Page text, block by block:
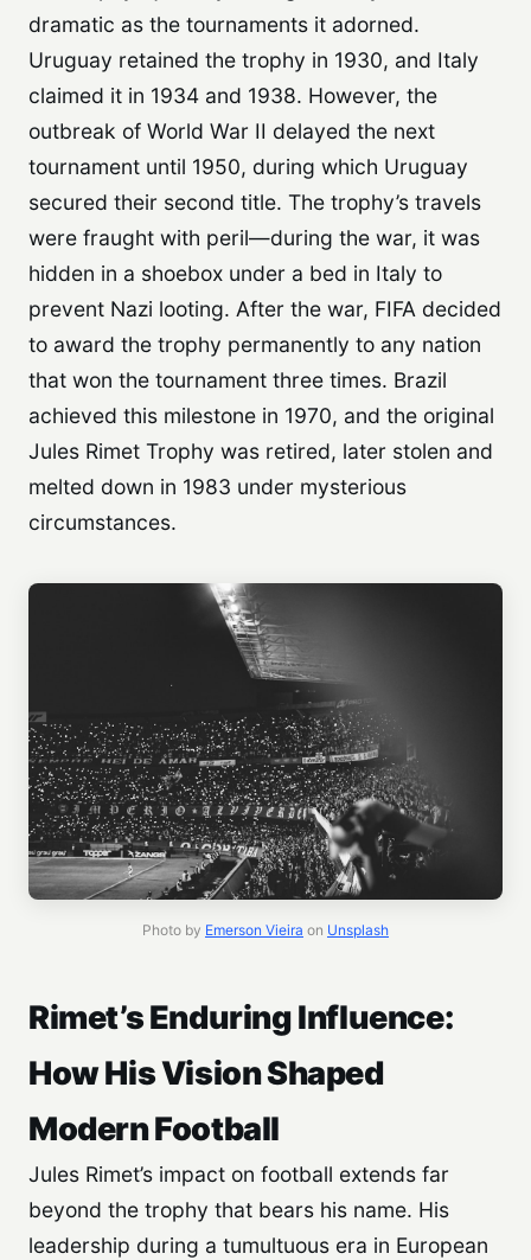
dramatic as the tournaments it adorned.
Uruguay retained the trophy in 1930, and Italy
claimed it in 1934 and 1938. However, the
outbreak of World War II delayed the next
tournament until 1950, during which Uruguay
secured their second title. The trophy’s travels
were fraught with peril—during the war, it was
hidden in a shoebox under a bed in Italy to
prevent Nazi looting. After the war, FIFA decided
to award the trophy permanently to any nation
that won the tournament three times. Brazil
achieved this milestone in 1970, and the original
Jules Rimet Trophy was retired, later stolen and
melted down in 1983 under mysterious
circumstances.
Photo by Emerson Vieira on Unsplash
Rimet’s Enduring Influence:
How His Vision Shaped
Modern Football
Jules Rimet’s impact on football extends far
beyond the trophy that bears his name. His
leadership during a tumultuous era in European